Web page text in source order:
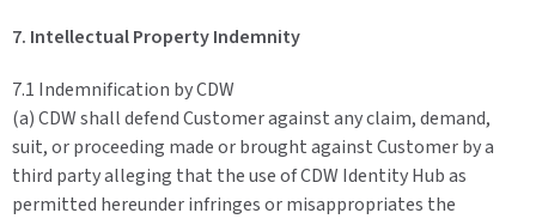
7. Intellectual Property Indemnity
7.1 Indemnification by CDW
(a) CDW shall defend Customer against any claim, demand,
suit, or proceeding made or brought against Customer by a
third party alleging that the use of CDW Identity Hub as
permitted hereunder infringes or misappropriates the